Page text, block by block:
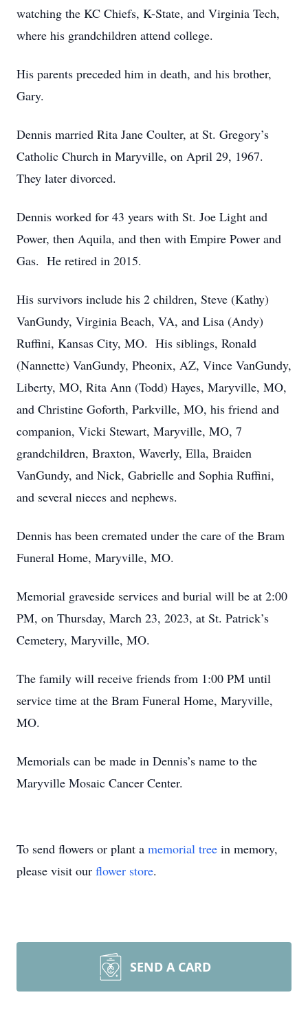
watching the KC Chiefs, K-State, and Virginia Tech,
where his grandchildren attend college.
His parents preceded him in death, and his brother,
Gary.
Dennis married Rita Jane Coulter, at St. Gregory’s
Catholic Church in Maryville, on April 29, 1967.
They later divorced.
Dennis worked for 43 years with St. Joe Light and
Power, then Aquila, and then with Empire Power and
Gas. He retired in 2015.
His survivors include his 2 children, Steve (Kathy)
VanGundy, Virginia Beach, VA, and Lisa (Andy)
Ruffini, Kansas City, MO. His siblings, Ronald
(Nannette) VanGundy, Pheonix, AZ, Vince VanGundy,
Liberty, MO, Rita Ann (Todd) Hayes, Maryville, MO,
and Christine Goforth, Parkville, MO, his friend and
companion, Vicki Stewart, Maryville, MO, 7
grandchildren, Braxton, Waverly, Ella, Braiden
VanGundy, and Nick, Gabrielle and Sophia Ruffini,
and several nieces and nephews.
Dennis has been cremated under the care of the Bram
Funeral Home, Maryville, MO.
Memorial graveside services and burial will be at 2:00
PM, on Thursday, March 23, 2023, at St. Patrick’s
Cemetery, Maryville, MO.
The family will receive friends from 1:00 PM until
service time at the Bram Funeral Home, Maryville,
MO.
Memorials can be made in Dennis’s name to the
Maryville Mosaic Cancer Center.
To send flowers or plant a memorial tree in memory,
please visit our flower store.
SEND A CARD